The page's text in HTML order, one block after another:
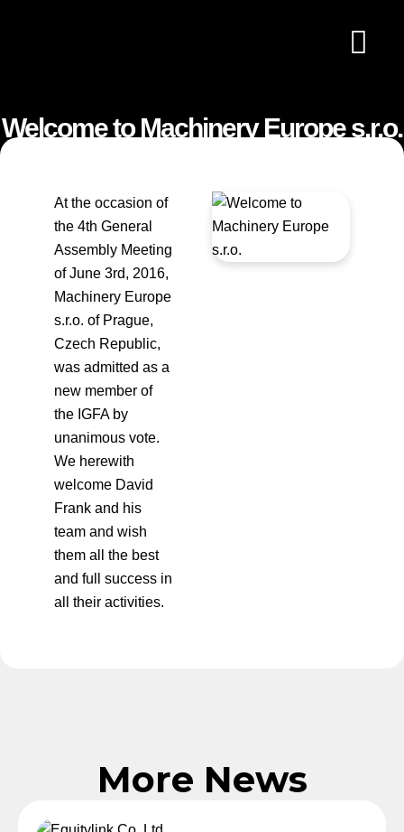
Welcome to Machinery Europe s.r.o.
At the occasion of
the 4th General
Assembly Meeting
of June 3rd, 2016,
Machinery Europe
s.r.o. of Prague,
Czech Republic,
was admitted as a
new member of
the IGFA by
unanimous vote.
We herewith
welcome David
Frank and his
team and wish
them all the best
and full success in
all their activities.
More News